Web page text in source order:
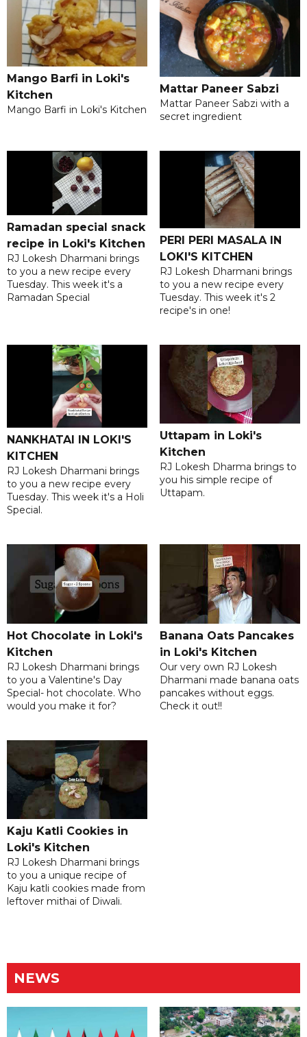
Mango Barfi in Loki's
Kitchen
Mango Barfi in Loki's Kitchen
Mattar Paneer Sabzi
Mattar Paneer Sabzi with a
secret ingredient
Ramadan special snack
recipe in Loki's Kitchen
RJ Lokesh Dharmani brings
to you a new recipe every
Tuesday. This week it's a
Ramadan Special
PERI PERI MASALA IN
LOKI'S KITCHEN
RJ Lokesh Dharmani brings
to you a new recipe every
Tuesday. This week it's 2
recipe's in one!
NANKHATAI IN LOKI'S
KITCHEN
RJ Lokesh Dharmani brings
to you a new recipe every
Tuesday. This week it's a Holi
Special.
Uttapam in Loki's
Kitchen
RJ Lokesh Dharma brings to
you his simple recipe of
Uttapam.
Hot Chocolate in Loki's
Kitchen
RJ Lokesh Dharmani brings
to you a Valentine's Day
Special- hot chocolate. Who
would you make it for?
Banana Oats Pancakes
in Loki's Kitchen
Our very own RJ Lokesh
Dharmani made banana oats
pancakes without eggs.
Check it out!!
Kaju Katli Cookies in
Loki's Kitchen
RJ Lokesh Dharmani brings
to you a unique recipe of
Kaju katli cookies made from
leftover mithai of Diwali.
NEWS